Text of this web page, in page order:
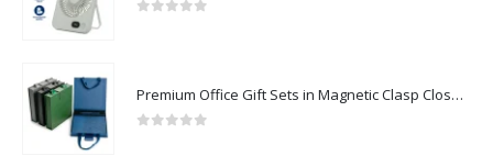
Premium Office Gift Sets in Magnetic Clasp Closure & Ribbon Handle Box